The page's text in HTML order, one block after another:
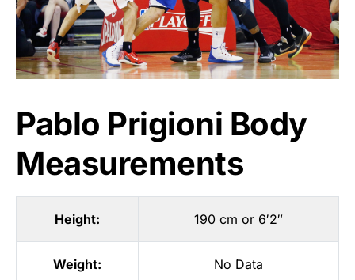
Pablo Prigioni Body
Measurements
Height: 190 cm or 6′2″
Weight: No Data